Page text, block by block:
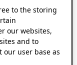
to the storing
our websites,
and to
user base as